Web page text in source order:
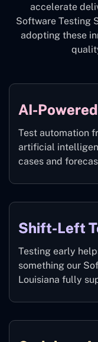
accelerate
Software Testing
adopting these
AI-
Test automation
artificial
cases and
Shift-Left
Testing early
something our
Louisiana fully